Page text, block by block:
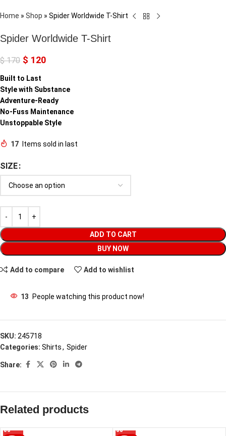
Home » Shop » Spider Worldwide T-Shirt
Spider Worldwide T-Shirt
$170 $ 120
Built to Last
Style with Substance
Adventure-Ready
No-Fuss Maintenance
Unstoppable Style
17 Items sold in last
SIZE
ADD TO CART
BUY NOW
Add to compare Add to wishlist
13 People watching this product now!
SKU: 245718
Categories: Shirts, Spider
Share:
Related products